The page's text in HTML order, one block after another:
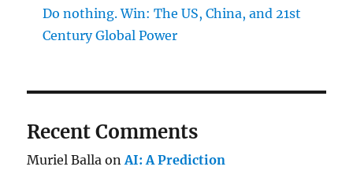
Do nothing. Win: The US, China, and 21st
Century Global Power
Recent Comments
Muriel Balla onAI: A Prediction